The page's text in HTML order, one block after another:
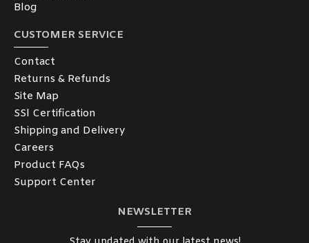
Blog
CUSTOMER SERVICE
Contact
Returns & Refunds
Site Map
SSl Certification
Shipping and Delivery
Careers
Product FAQs
Support Center
NEWSLETTER